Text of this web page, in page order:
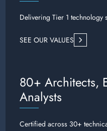
Delivering Tier 1 technology
SEE OUR VALUES
80+ Architects,
Analysts
Certified across 30+